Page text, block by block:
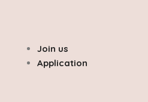
Join us
Application